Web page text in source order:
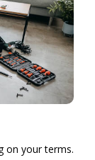
on your terms.